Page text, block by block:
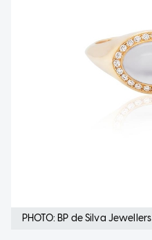
PHOTO: BP de Silva Jewellers